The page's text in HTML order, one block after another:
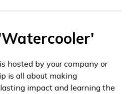
hosted by your company or
is all about making
impact and learning the